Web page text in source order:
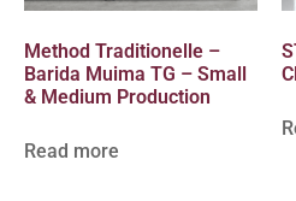
Method Traditionelle –
Barida Muima TG – Small
& Medium Production
Read more